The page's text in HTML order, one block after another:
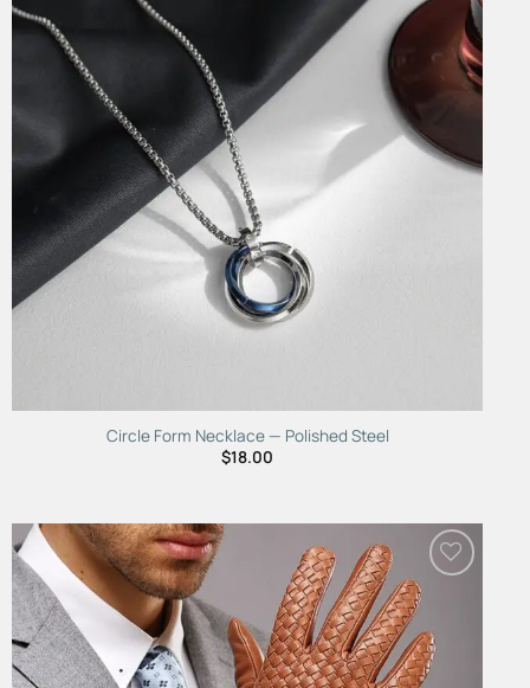
Add to
Wishlist
Circle Form Necklace — Polished Steel
$18.00
Add to
Wishlist